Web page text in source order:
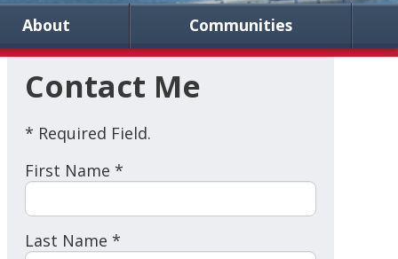
About Communities
Contact Me
* Required Field.
First Name *
Last Name *